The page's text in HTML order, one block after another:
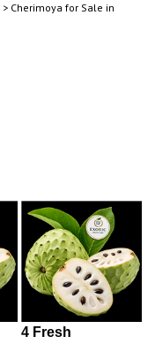
> Cherimoya for Sale in
4 Fresh